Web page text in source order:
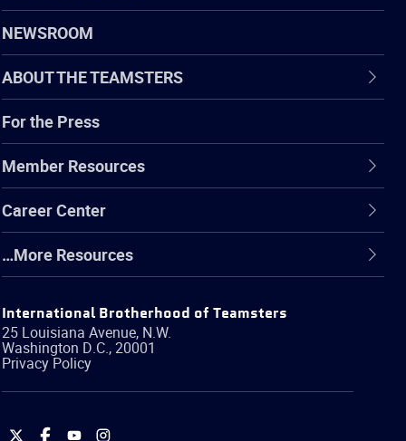
NEWSROOM
ABOUT THE TEAMSTERS
For the Press
Member Resources
Career Center
…More Resources
International Brotherhood of Teamsters
25 Louisiana Avenue, N.W.
Washington D.C.,20001
Privacy Policy